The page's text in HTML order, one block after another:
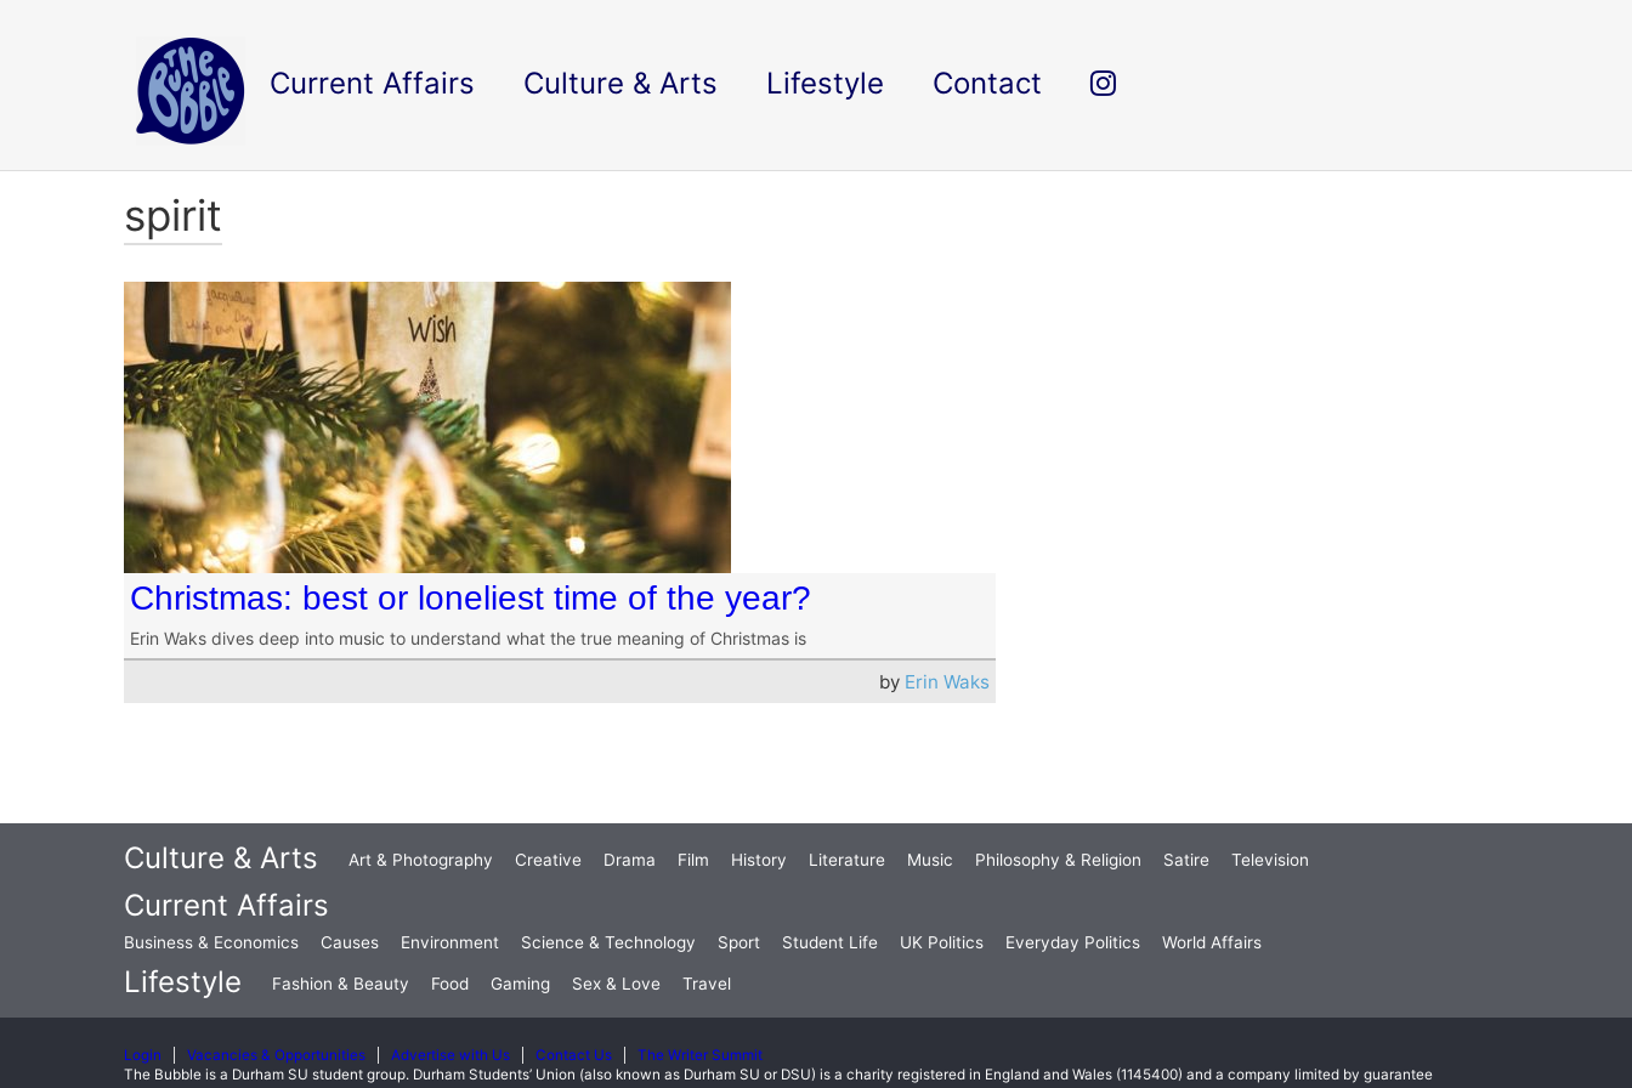
Current Affairs Culture & Arts Lifestyle Contact
spirit
Christmas: best or loneliest time of the year?
Erin Waks dives deep into music to understand what the true meaning of Christmas is
by Erin Waks
Culture & Arts Art & Photography Creative Drama Film History Literature Music Philosophy & Religion Satire Television
Current Affairs
Business & Economics Causes Environment Science & Technology Sport Student Life UK Politics Everyday Politics World Affairs
Lifestyle Fashion & Beauty Food Gaming Sex & Love Travel
Login Vacancies & Opportunities Advertise with Us Contact Us
The Writer Summit
The Bubble is a Durham SU student group. Durham Students’ Union (also known as Durham SU or DSU) is a charity registered in England and Wales (1145400) and a company limited by guarantee